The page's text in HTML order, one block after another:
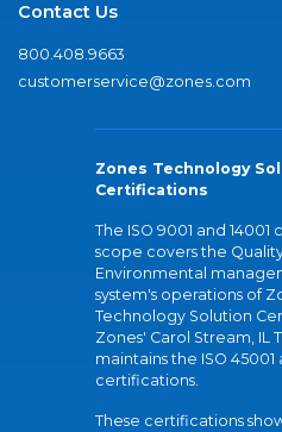
Contact Us
800.408.9663
customerservice@zones.com
Zones Technology
Certifications
The ISO 9001 and
scope covers the
Environmental
system's operations of
Technology Solution
Zones' Carol Stream, IL
maintains the ISO 45001
certifications.
These certifications